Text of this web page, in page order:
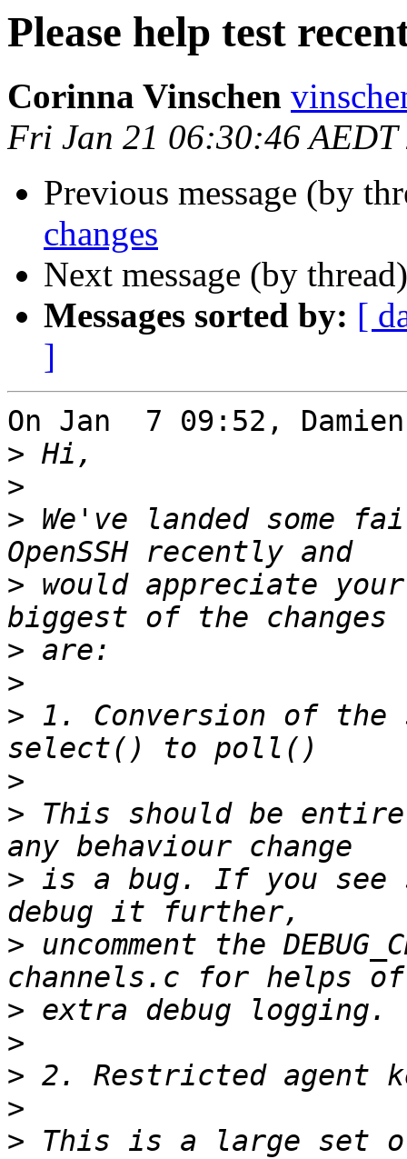
Please help test
Corinna Vinschen
Fri Jan 21 06:30:46 AEDT
Previous message (by
changes
Next message (by
Messages sorted by: [
]
On Jan  7 09:52,
>
>
> We've landed some
> would appreciate
>
>
> 1. Conversion of the
>
> This should be
> is a bug. If you see
> uncomment the
>
>
>
>
> This is a large set